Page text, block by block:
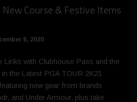
Course & Festive Items
8, 2020
Links with Clubhouse Pass and the
the Latest PGA TOUR 2K21
new gear from brands
and Under Armour, plus take